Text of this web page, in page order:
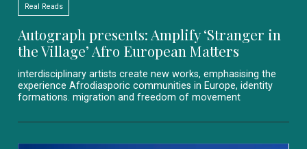
Real Reads
Autograph presents: Amplify ‘Stranger in
the Village’ Afro European Matters
interdisciplinary artists create new works, emphasising the
experience Afrodiasporic communities in Europe, identity
formations. migration and freedom of movement